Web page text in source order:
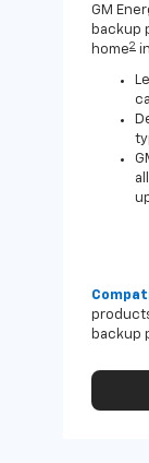
GM
backup
home2
backup